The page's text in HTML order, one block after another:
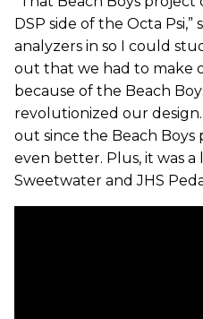
DSP side of the Octa Psi,”
analyzers in so I could
out that we had to make
because of the Beach
revolutionized our
out since the Beach Boys
even better. Plus, it was
Sweetwater and JHS